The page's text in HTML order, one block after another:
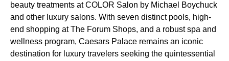
beauty treatments at COLOR Salon by Michael Boychuck
and other luxury salons. With seven distinct pools, high-
end shopping at The Forum Shops, and a robust spa and
wellness program, Caesars Palace remains an iconic
destination for luxury travelers seeking the quintessential